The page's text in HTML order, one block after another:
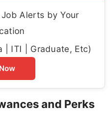
Alerts by Your
| ITI | Graduate, Etc)
and Perks